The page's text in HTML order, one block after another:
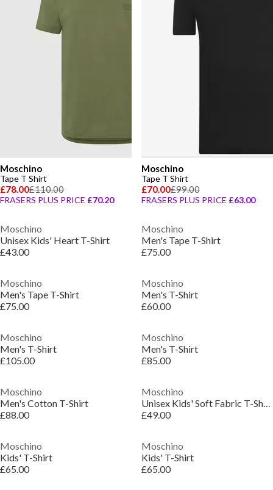
Moschino
Tape T Shirt
£78.00£110.00
FRASERS PLUS PRICE £70.20
Moschino
Tape T Shirt
£70.00£99.00
FRASERS PLUS PRICE £63.00
Moschino
Unisex Kids' Heart T-Shirt
£43.00
Moschino
Men's Tape T-Shirt
£75.00
Moschino
Men's Tape T-Shirt
£75.00
Moschino
Men's T-Shirt
£60.00
Moschino
Men's T-Shirt
£105.00
Moschino
Men's T-Shirt
£85.00
Moschino
Men's Cotton T-Shirt
£88.00
Moschino
Unisex Kids' Soft Fabric T-Shirt
£49.00
Moschino
Kids' T-Shirt
£65.00
Moschino
Kids' T-Shirt
£65.00